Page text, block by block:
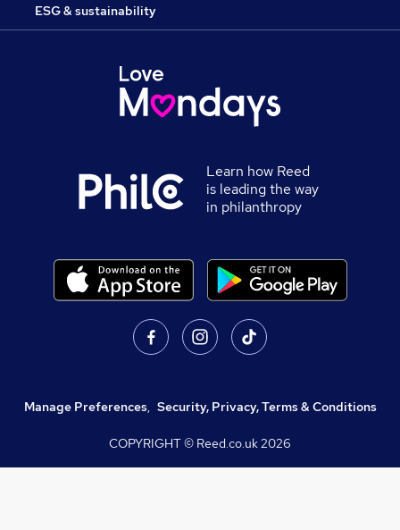
ESG & sustainability
Learn how Reed
is leading the way
in philanthropy
Manage Preferences, Security, Privacy, Terms & Conditions
COPYRIGHT © Reed.co.uk2026